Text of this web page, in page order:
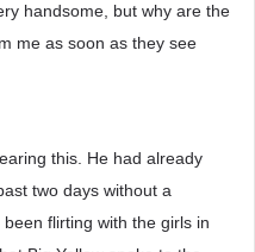
handsome, but why are the
me as soon as they see
this. He had already
two days without a
flirting with the girls in